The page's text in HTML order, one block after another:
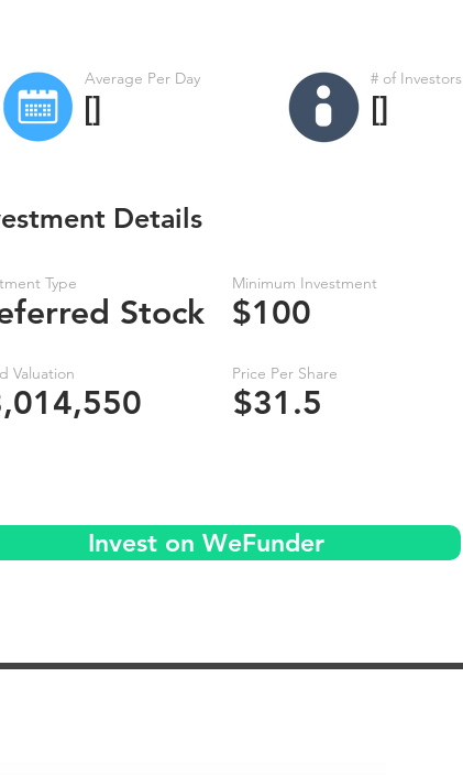
Average Per Day
[]
# of Investors
[]
Type
Stock
Valuation
Minimum Investment
$100
Price Per Share
$31.5
Details
Invest on WeFunder